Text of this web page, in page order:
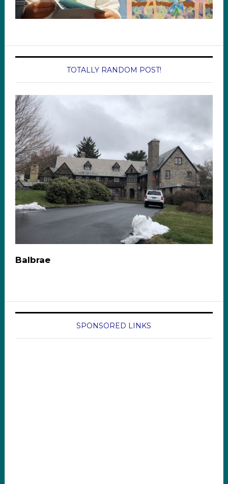
TOTALLY RANDOM POST!
Balbrae
SPONSORED LINKS